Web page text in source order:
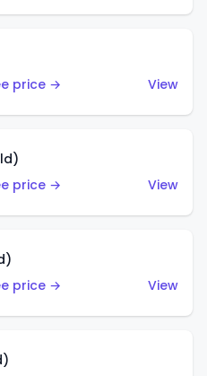
price →
View
price →
View
price →
View